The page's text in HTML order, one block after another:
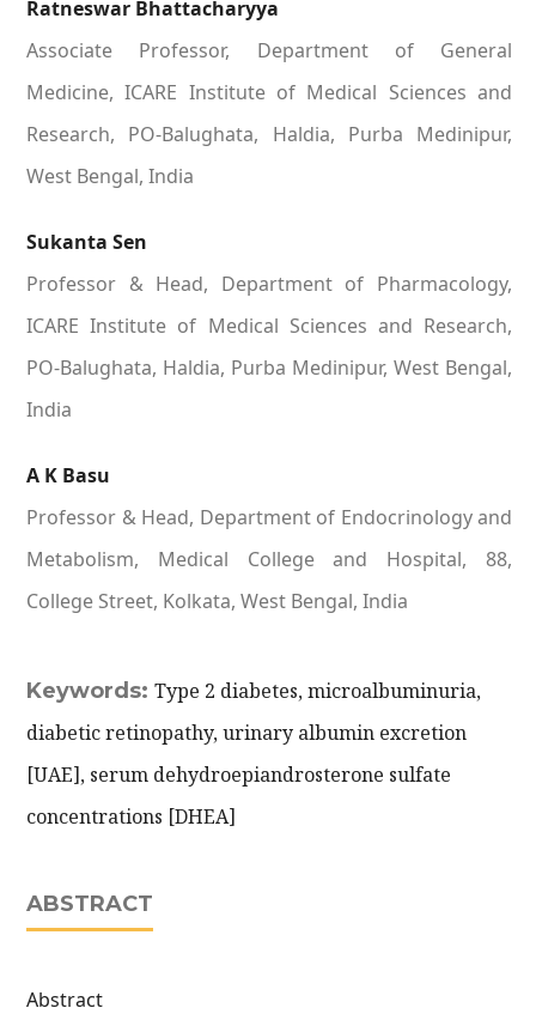
Ratneswar Bhattacharyya
Associate Professor, Department of General
Medicine, ICARE Institute of Medical Sciences and
Research, PO-Balughata, Haldia, Purba Medinipur,
West Bengal, India
Sukanta Sen
Professor & Head, Department of Pharmacology,
ICARE Institute of Medical Sciences and Research,
PO-Balughata, Haldia, Purba Medinipur, West Bengal,
India
A K Basu
Professor & Head, Department of Endocrinology and
Metabolism, Medical College and Hospital, 88,
College Street, Kolkata, West Bengal, India
Keywords: Type 2 diabetes, microalbuminuria,
diabetic retinopathy, urinary albumin excretion
[UAE], serum dehydroepiandrosterone sulfate
concentrations [DHEA]
ABSTRACT
Abstract